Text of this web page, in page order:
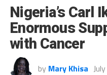
Nigeria’s Carl
Enormous
with Cancer
by Mary Khisa